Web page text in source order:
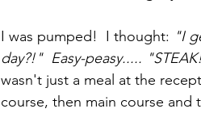
I was pumped!  I thought: "I
day?!"  Easy-peasy.....
wasn't just a meal at the
course, then main course and